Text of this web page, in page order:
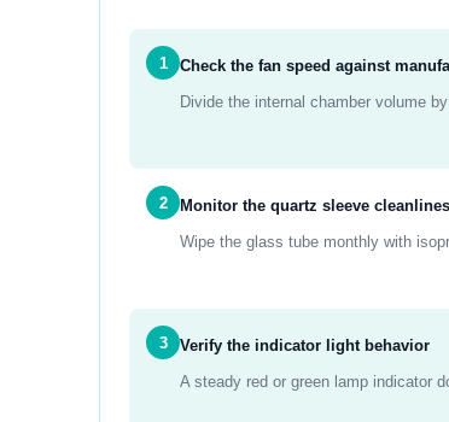
1
Check the fan speed against
Divide the internal chamber volume
2
Monitor the quartz sleeve
Wipe the glass tube monthly with
3
Verify the indicator light behavior
A steady red or green lamp indicator